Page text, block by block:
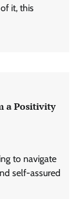
it, this
a Positivity
to navigate
self-assured